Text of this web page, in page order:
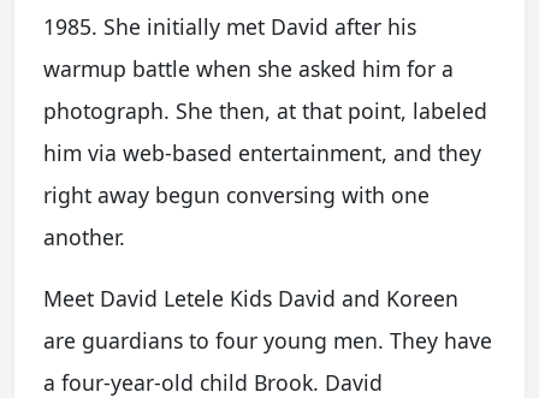
1985. She initially met David after his
warmup battle when she asked him for a
photograph. She then, at that point, labeled
him via web-based entertainment, and they
right away begun conversing with one
another.
Meet David Letele Kids David and Koreen
are guardians to four young men. They have
a four-year-old child Brook. David